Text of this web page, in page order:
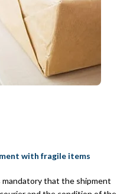
with fragile items
mandatory that the shipment